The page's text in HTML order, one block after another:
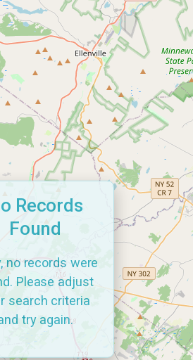
Records
Found
no records were
Please adjust
search criteria
try again.